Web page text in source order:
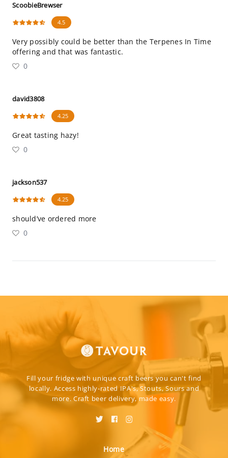
ScoobieBrewser
4.5
Very possibly could be better than the Terpenes In Time
offering and that was fantastic.
0
david3808
4.25
Great tasting hazy!
0
jackson537
4.25
should’ve ordered more
0
Fill your fridge with unique craft beers you can't find
locally. Access highly-rated IPA's, Stouts, Sours and
more. Craft beer delivery, made easy.
Home